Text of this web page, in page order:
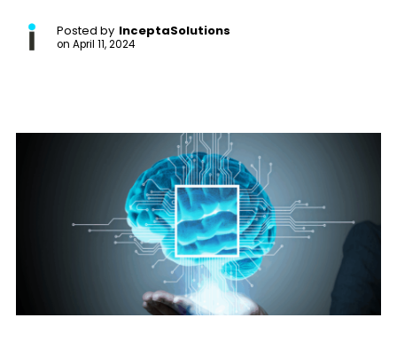
Posted by InceptaSolutions
on April 11, 2024